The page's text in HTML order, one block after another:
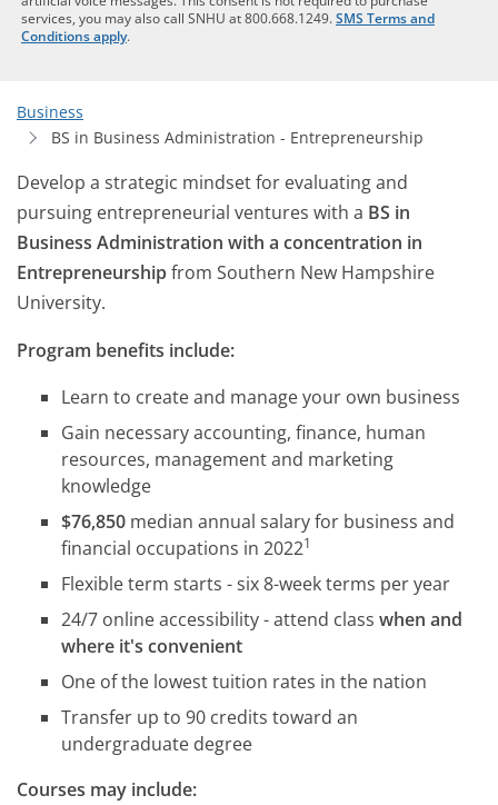
services, you may also call SNHU at 800.668.1249.SMS Terms and
Conditions apply.
Business
BS in Business Administration - Entrepreneurship
Develop a strategic mindset for evaluating and
pursuing entrepreneurial ventures with a BS in
Business Administration with a concentration in
Entrepreneurshipfrom Southern New Hampshire
University.
Program benefits include:
Learn to create and manage your own business
Gain necessary accounting, finance, human
resources, management and marketing
knowledge
$76,850 median annual salary for business and
financial occupations in 20221
Flexible term starts - six 8-week terms per year
24/7 online accessibility - attend class when and
where it's convenient
One of the lowest tuition rates in the nation
Transfer up to 90 credits toward an
undergraduate degree
Courses may include: